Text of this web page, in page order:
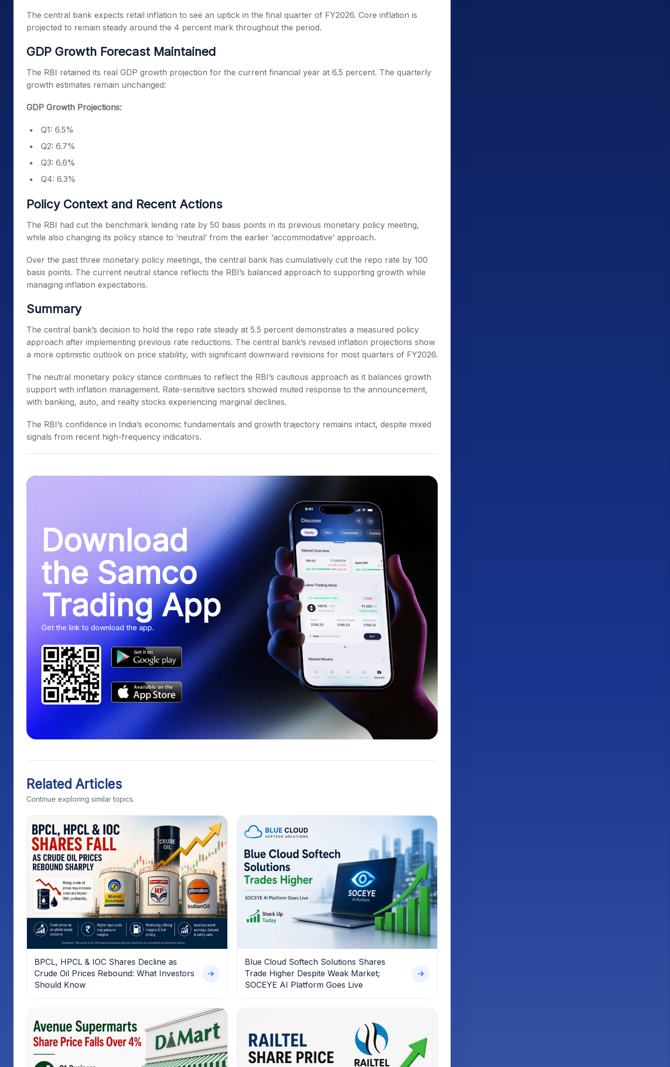
The central bank expects retail inflation to see an uptick in the final quarter of FY2026. Core inflation is
projected to remain steady around the 4 percent mark throughout the period.
GDP Growth Forecast Maintained
The RBI retained its real GDP growth projection for the current financial year at 6.5 percent. The quarterly
growth estimates remain unchanged:
GDP Growth Projections:
Q1: 6.5%
Q2: 6.7%
Q3: 6.6%
Q4: 6.3%
Policy Context and Recent Actions
The RBI had cut the benchmark lending rate by 50 basis points in its previous monetary policy meeting,
while also changing its policy stance to ‘neutral’ from the earlier ‘accommodative’ approach.
Over the past three monetary policy meetings, the central bank has cumulatively cut the repo rate by 100
basis points. The current neutral stance reflects the RBI’s balanced approach to supporting growth while
managing inflation expectations.
Summary
The central bank’s decision to hold the repo rate steady at 5.5 percent demonstrates a measured policy
approach after implementing previous rate reductions. The central bank’s revised inflation projections show
a more optimistic outlook on price stability, with significant downward revisions for most quarters of FY2026.
The neutral monetary policy stance continues to reflect the RBI’s cautious approach as it balances growth
support with inflation management. Rate-sensitive sectors showed muted response to the announcement,
with banking, auto, and realty stocks experiencing marginal declines.
The RBI’s confidence in India’s economic fundamentals and growth trajectory remains intact, despite mixed
signals from recent high-frequency indicators.
Download
the Samco
Trading App
Get the link to download the app.
Related Articles
Continue exploring similar topics.
BPCL, HPCL & IOC Shares Decline as
Crude Oil Prices Rebound: What Investors
Should Know
Blue Cloud Softech Solutions Shares
Trade Higher Despite Weak Market;
SOCEYE AI Platform Goes Live